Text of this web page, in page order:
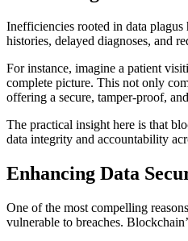
Inefficiencies rooted in data
histories, delayed diagnoses, and
For instance, imagine a patient
complete picture. This not only
offering a secure, tamper-proof,
The practical insight here is that
data integrity and accountability
Enhancing Data
One of the most compelling
vulnerable to breaches.